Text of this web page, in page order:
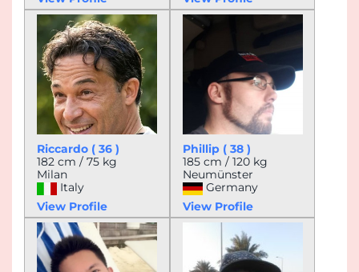
Riccardo ( 36 )
182 cm / 75 kg
Milan
Italy
View Profile
Phillip ( 38 )
185 cm / 120 kg
Neumünster
Germany
View Profile